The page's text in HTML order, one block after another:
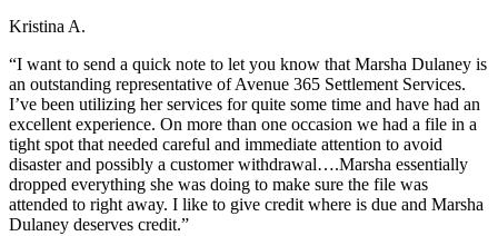
Kristina A.
“I want to send a quick note to let you know that Marsha Dulaney is
an outstanding representative of Avenue 365 Settlement Services.
I’ve been utilizing her services for quite some time and have had an
excellent experience. On more than one occasion we had a file in a
tight spot that needed careful and immediate attention to avoid
disaster and possibly a customer withdrawal….Marsha essentially
dropped everything she was doing to make sure the file was
attended to right away. I like to give credit where is due and Marsha
Dulaney deserves credit.”